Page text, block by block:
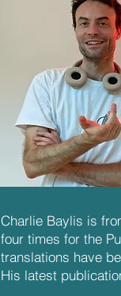
Charlie Baylis is
four times for the
translations have
His latest